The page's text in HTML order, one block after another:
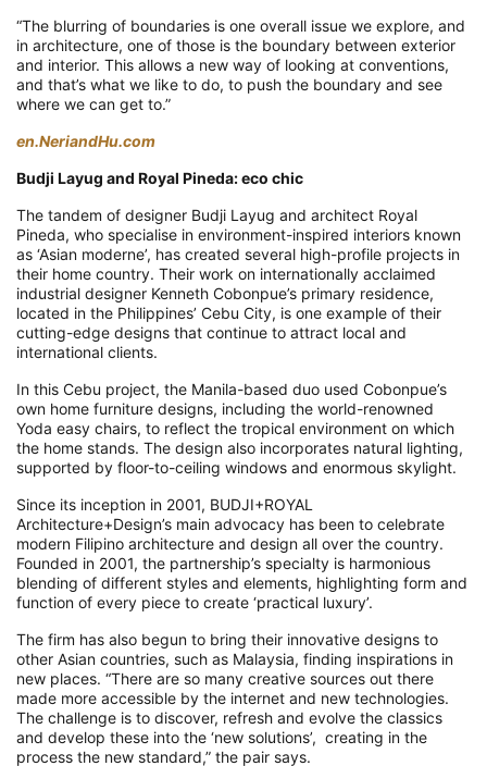
“The blurring of boundaries is one overall issue we explore, and
in architecture, one of those is the boundary between exterior
and interior. This allows a new way of looking at conventions,
and that’s what we like to do, to push the boundary and see
where we can get to.”
en.NeriandHu.com
Budji Layug and Royal Pineda: eco chic
The tandem of designer Budji Layug and architect Royal
Pineda, who specialise in environment-inspired interiors known
as ‘Asian moderne’, has created several high-profile projects in
their home country. Their work on internationally acclaimed
industrial designer Kenneth Cobonpue’s primary residence,
located in the Philippines’ Cebu City, is one example of their
cutting-edge designs that continue to attract local and
international clients.
In this Cebu project, the Manila-based duo used Cobonpue’s
own home furniture designs, including the world-renowned
Yoda easy chairs, to reflect the tropical environment on which
the home stands. The design also incorporates natural lighting,
supported by floor-to-ceiling windows and enormous skylight.
Since its inception in 2001, BUDJI+ROYAL
Architecture+Design’s main advocacy has been to celebrate
modern Filipino architecture and design all over the country.
Founded in 2001, the partnership’s specialty is harmonious
blending of different styles and elements, highlighting form and
function of every piece to create ‘practical luxury’.
The firm has also begun to bring their innovative designs to
other Asian countries, such as Malaysia, finding inspirations in
new places. “There are so many creative sources out there
made more accessible by the internet and new technologies.
The challenge is to discover, refresh and evolve the classics
and develop these into the ‘new solutions’, creating in the
process the new standard,” the pair says.